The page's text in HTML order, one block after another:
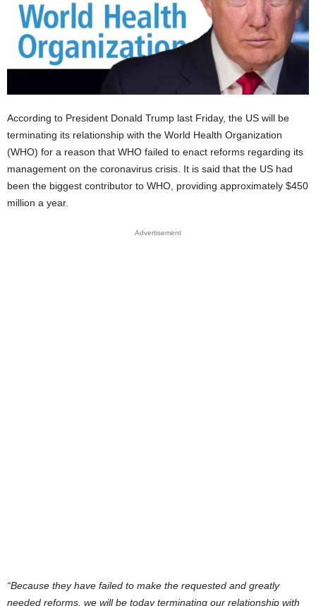
According to President Donald Trump last Friday, the US will be
terminating its relationship with the World Health Organization
(WHO) for a reason that WHO failed to enact reforms regarding its
management on the coronavirus crisis. It is said that the US had
been the biggest contributor to WHO, providing approximately $450
million a year.
Advertisement
“Because they have failed to make the requested and greatly
needed reforms, we will be today terminating our relationship with